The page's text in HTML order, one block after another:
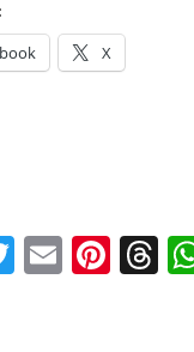
X
Twitter
Email